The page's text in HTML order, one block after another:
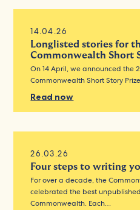
14.04.26
Longlisted stories for
Commonwealth Short
On 14 April, we announced the
Commonwealth Short Story
Read now
26.03.26
Four steps to writing
For over a decade, the
celebrated the best
Commonwealth. Each…